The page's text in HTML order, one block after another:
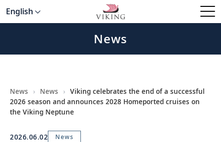
English
News
News › News › Viking celebrates the end of a successful
2026 season and announces 2028 Homeported cruises on
the Viking Neptune
2026.06.02 News